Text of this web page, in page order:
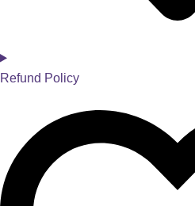
Refund Policy